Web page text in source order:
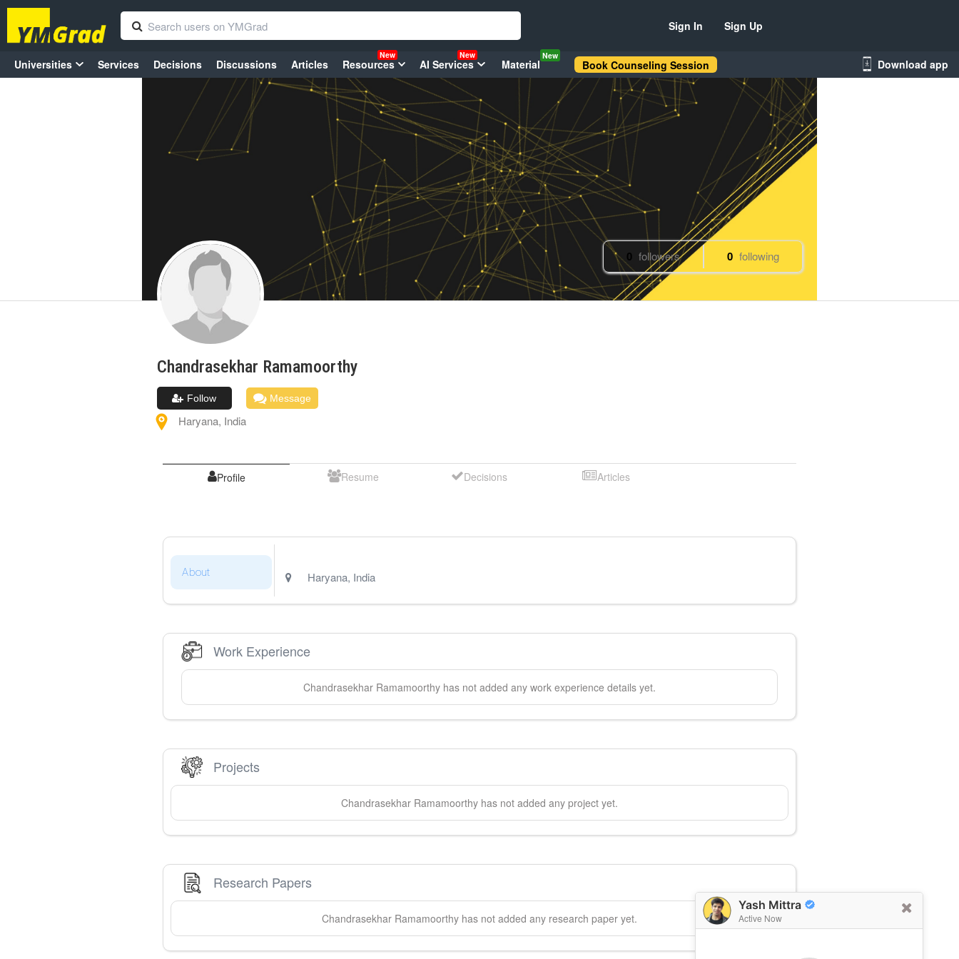
Yash Mittra
Active Now
Sign In Sign Up
Universities Services Decisions Discussions Articles Resources
New
AI Services
New
Material
New
Book Counseling Session Download app
0 followers 0 following
Chandrasekhar Ramamoorthy
Follow Message
Haryana, India
Profile Resume Decisions Articles
About Haryana, India
Work Experience
Chandrasekhar Ramamoorthy has not added any work experience details yet.
Projects
Chandrasekhar Ramamoorthy has not added any project yet.
Research Papers
Chandrasekhar Ramamoorthy has not added any research paper yet.